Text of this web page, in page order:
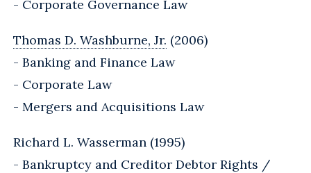
- Corporate Governance Law
Thomas D. Washburne, Jr. (2006)
- Banking and Finance Law
- Corporate Law
- Mergers and Acquisitions Law
Richard L. Wasserman (1995)
- Bankruptcy and Creditor Debtor Rights /